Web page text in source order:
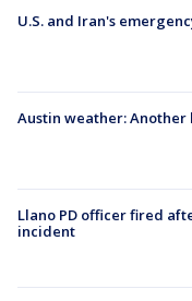
U.S. and Iran's
Austin weather: Another
Llano PD officer fired
incident